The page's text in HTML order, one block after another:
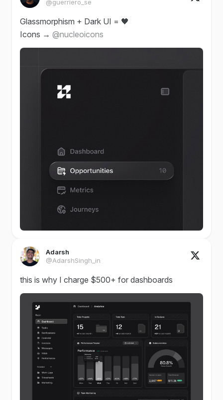
@guerriero_se
Glassmorphism + Dark UI = 🖤
Icons → @nucleoicons
Adarsh
@AdarshSingh_in
this is why I charge $500+ for dashboards